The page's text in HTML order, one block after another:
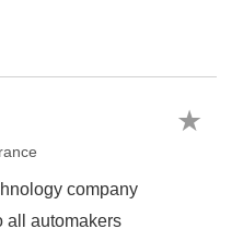
company
all automakers